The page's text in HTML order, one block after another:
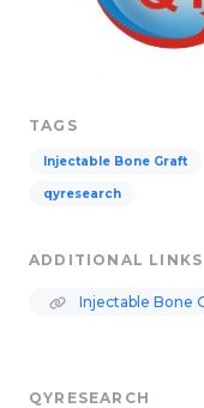
TAGS
Injectable Bone Graft
qyresearch
ADDITIONAL LINKS
Injectable Bone
QYRESEARCH